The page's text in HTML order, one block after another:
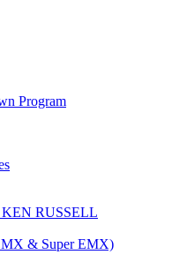
Program
RUSSELL
& Super EMX)